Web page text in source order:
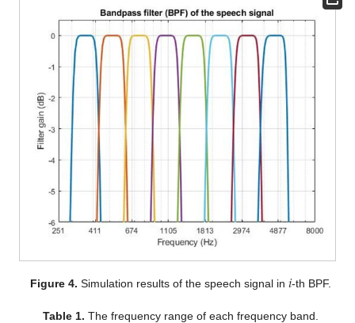
Figure 4. Simulation results of the speech signal in 𝑖-th BPF.
Table 1. The frequency range of each frequency band.